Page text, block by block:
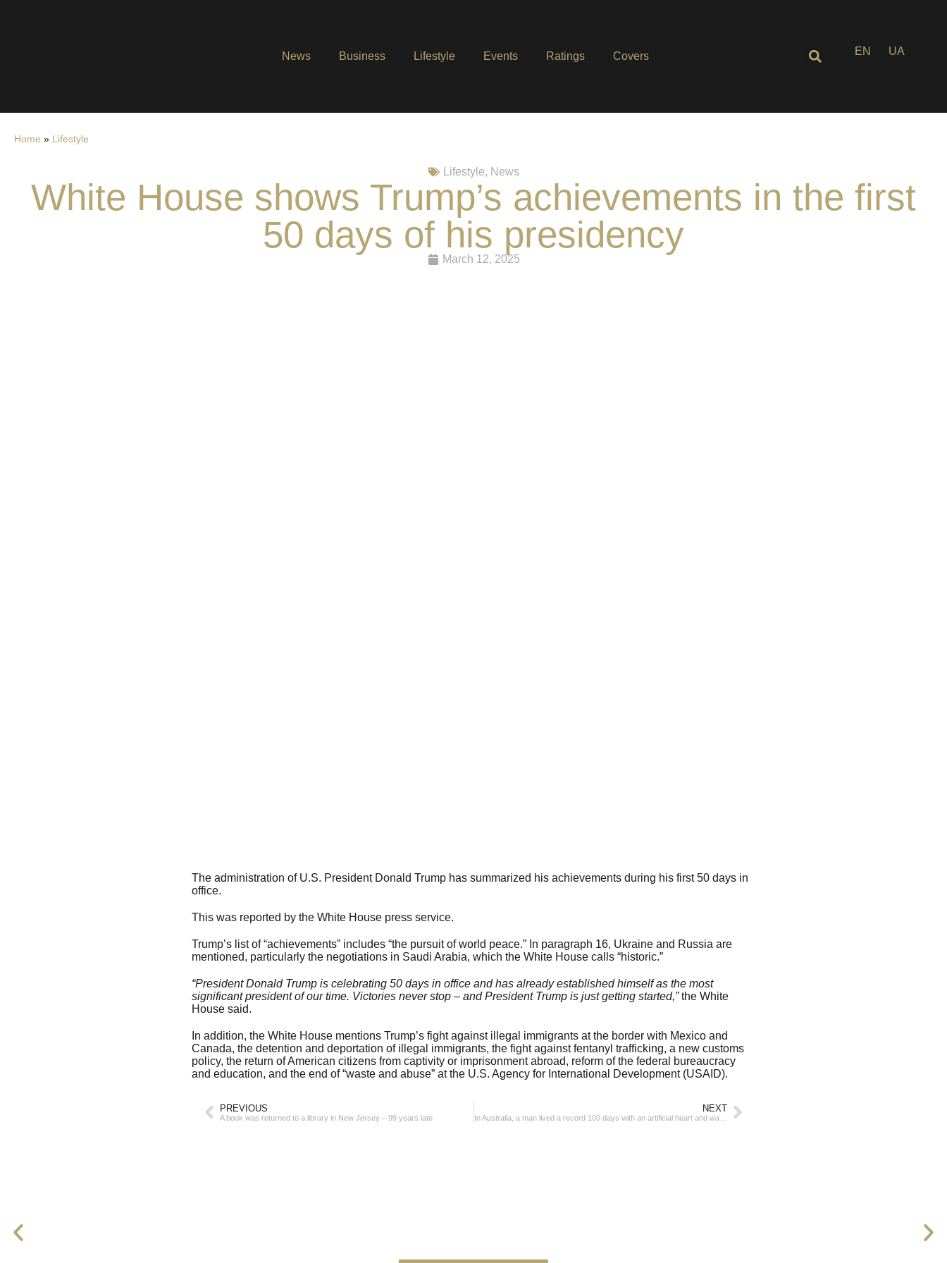
News Business Lifestyle Events Ratings Covers EN UA
Home » Lifestyle
Lifestyle, News
White House shows Trump’s achievements in the first
50 days of his presidency
March 12, 2025
The administration of U.S. President Donald Trump has summarized his achievements during his first 50 days in
office.
This was reported by the White House press service.
Trump’s list of “achievements” includes “the pursuit of world peace.” In paragraph 16, Ukraine and Russia are
mentioned, particularly the negotiations in Saudi Arabia, which the White House calls “historic.”
“President Donald Trump is celebrating 50 days in office and has already established himself as the most
significant president of our time. Victories never stop – and President Trump is just getting started,”the White
House said.
In addition, the White House mentions Trump’s fight against illegal immigrants at the border with Mexico and
Canada, the detention and deportation of illegal immigrants, the fight against fentanyl trafficking, a new customs
policy, the return of American citizens from captivity or imprisonment abroad, reform of the federal bureaucracy
and education, and the end of “waste and abuse” at the U.S. Agency for International Development (USAID).
PREVIOUS
A book was returned to a library in New Jersey – 99 years late
NEXT
In Australia, a man lived a record 100 days with an artificial heart and waited for a real one to be transplanted